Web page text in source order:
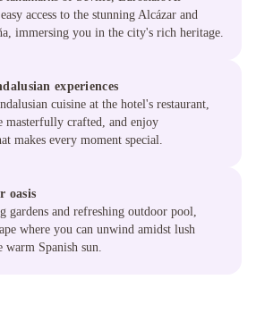
access to the stunning Alcázar and
immersing you in the city's rich heritage.
experiences
cuisine at the hotel's restaurant,
masterfully crafted, and enjoy
makes every moment special.
oasis
gardens and refreshing outdoor pool,
where you can unwind amidst lush
warm Spanish sun.